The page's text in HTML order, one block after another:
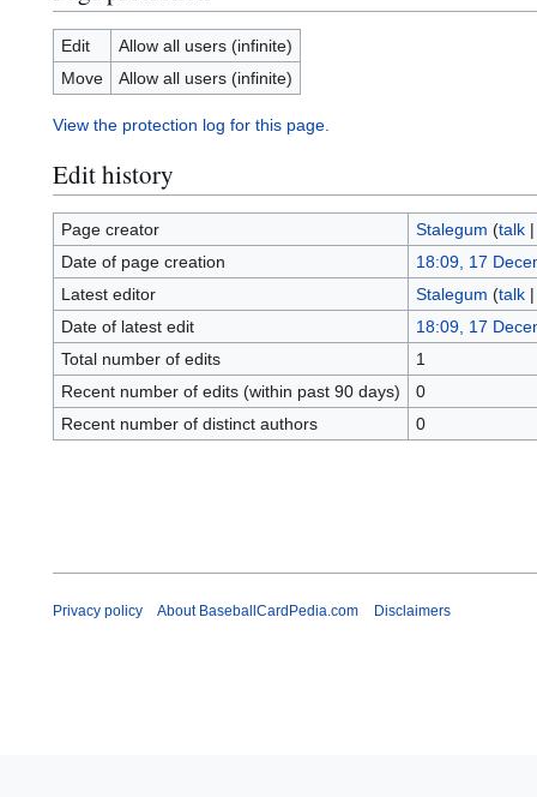
Edit
Allow all users (infinite)
Move
Allow all users (infinite)
View the protection log for this page.
Edit history
Page creator Stalegum (talk
Date of page creation
18:09, 17
Latest editor
Stalegum (talk
Date of latest edit
18:09, 17
Total number of edits
1
Recent number of edits (within past 90 days)
0
Recent number of distinct authors
0
Privacy policy About BaseballCardPedia.com Disclaimers